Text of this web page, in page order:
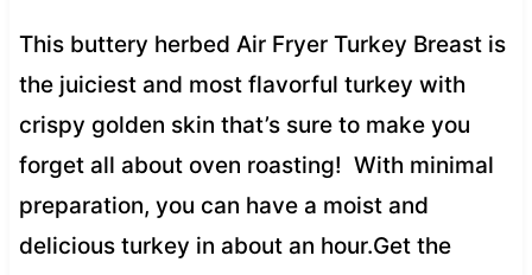
This buttery herbed Air Fryer Turkey Breast is
the juiciest and most flavorful turkey with
crispy golden skin that’s sure to make you
forget all about oven roasting! With minimal
preparation, you can have a moist and
delicious turkey in about an hour.Get the